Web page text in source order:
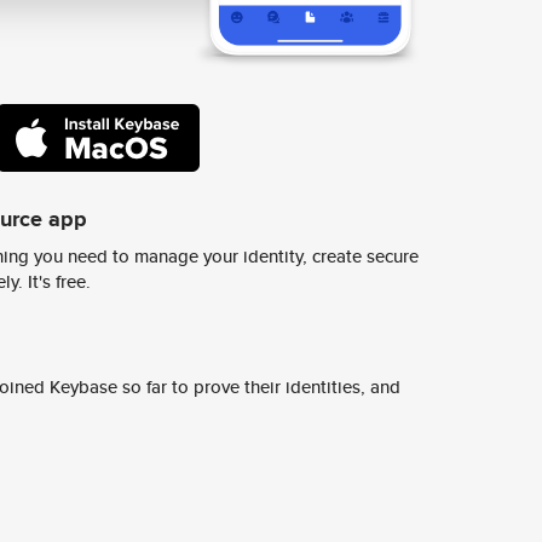
app
you need to manage your identity, create secure
It's free.
Keybase so far to prove their identities, and